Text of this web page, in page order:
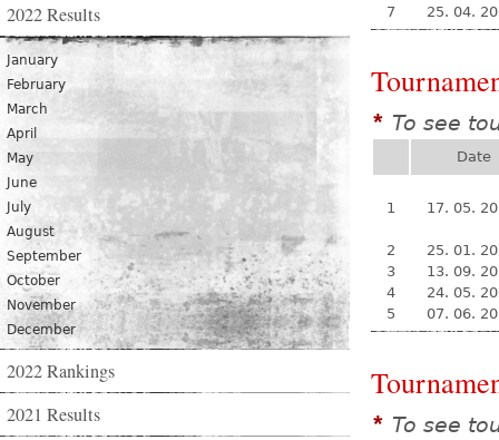
2022 Results
January
February
March
April
May
June
July
August
September
October
November
December
2022 Rankings
2021 Results
7
25. 04.
* To see
Date
1 17. 05.
2
25. 01.
3
13. 09.
4
24. 05.
5
07. 06.
* To see